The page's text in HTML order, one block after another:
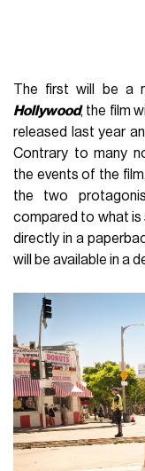
The first will be a
Hollywood, the film
released last year
Contrary to many
the events of the
the two
compared to what is
directly in a
will be available in a